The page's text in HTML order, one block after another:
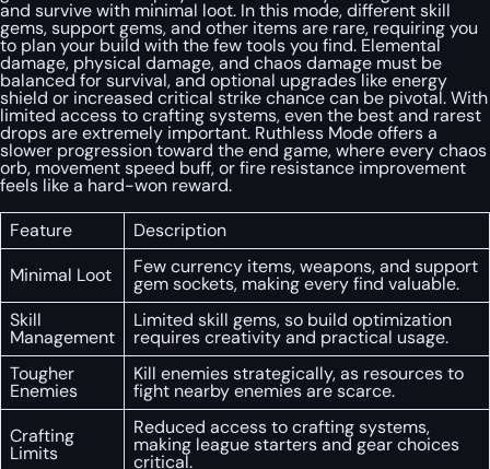
and survive with minimal loot. In this mode, different skill
gems, support gems, and other items are rare, requiring you
to plan your build with the few tools you find. Elemental
damage, physical damage, and chaos damage must be
balanced for survival, and optional upgrades like energy
shield or increased critical strike chance can be pivotal. With
limited access to crafting systems, even the best and rarest
drops are extremely important. Ruthless Mode offers a
slower progression toward the end game, where every chaos
orb, movement speed buff, or fire resistance improvement
feels like a hard-won reward.
Feature
Description
Minimal Loot
Few currency items, weapons, and support
gem sockets, making every find valuable.
Skill
Management
Limited skill gems, so build optimization
requires creativity and practical usage.
Tougher
Enemies
Kill enemies strategically, as resources to
fight nearby enemies are scarce.
Crafting
Limits
Reduced access to crafting systems,
making league starters and gear choices
critical.